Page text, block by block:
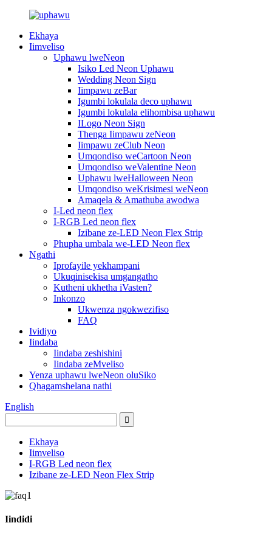
Ekhaya
Iimveliso
Uphawu lweNeon
Isiko Led Neon Uphawu
Wedding Neon Sign
Iimpawu zeBar
Igumbi lokulala deco uphawu
Igumbi lokulala elihombisa uphawu
ILogo Neon Sign
Thenga Iimpawu zeNeon
Iimpawu zeClub Neon
Umqondiso weCartoon Neon
Umqondiso weValentine Neon
Uphawu lweHalloween Neon
Umqondiso weKrisimesi weNeon
Amaqela & Amathuba awodwa
I-Led neon flex
I-RGB Led neon flex
Izibane ze-LED Neon Flex Strip
Phupha umbala we-LED Neon flex
Ngathi
Iprofayile yekhampani
Ukuqinisekisa umgangatho
Kutheni ukhetha iVasten?
Inkonzo
Ukwenza ngokwezifiso
FAQ
Ividiyo
Iindaba
Iindaba zeshishini
Iindaba zeMveliso
Yenza uphawu lweNeon oluSiko
Qhagamshelana nathi
English
Ekhaya
Iimveliso
I-RGB Led neon flex
Izibane ze-LED Neon Flex Strip
Iindidi